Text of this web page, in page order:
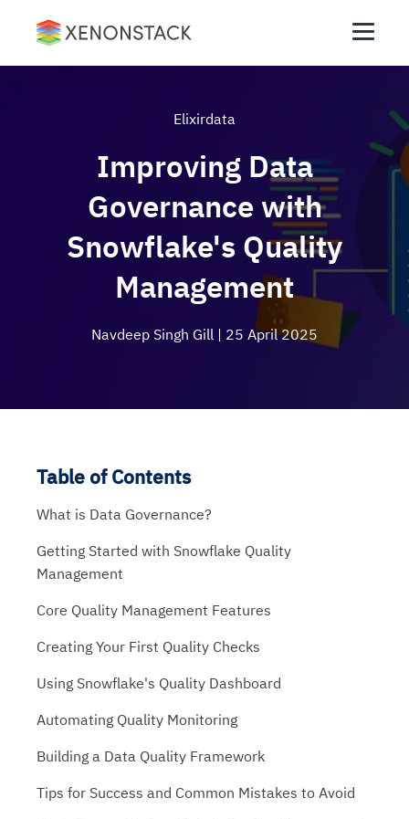
Elixirdata
Improving Data
Governance with
Snowflake's Quality
Management
Navdeep Singh Gill | 25 April 2025
Table of Contents
What is Data Governance?
Getting Started with Snowflake Quality
Management
Core Quality Management Features
Creating Your First Quality Checks
Using Snowflake's Quality Dashboard
Automating Quality Monitoring
Building a Data Quality Framework
Tips for Success and Common Mistakes to Avoid